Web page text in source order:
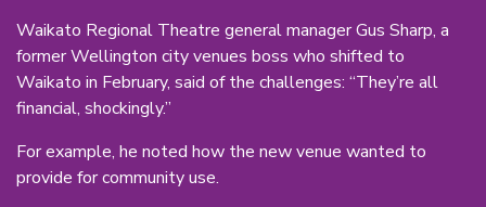
Waikato Regional Theatre general manager Gus Sharp, a
former Wellington city venues boss who shifted to
Waikato in February, said of the challenges: “They’re all
financial, shockingly.”
For example, he noted how the new venue wanted to
provide for community use.